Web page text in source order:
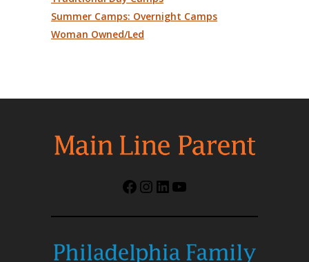
Summer Camps: Overnight Camps
Woman Owned/Led
Facebook
Instagram
LinkedIn
YouTube